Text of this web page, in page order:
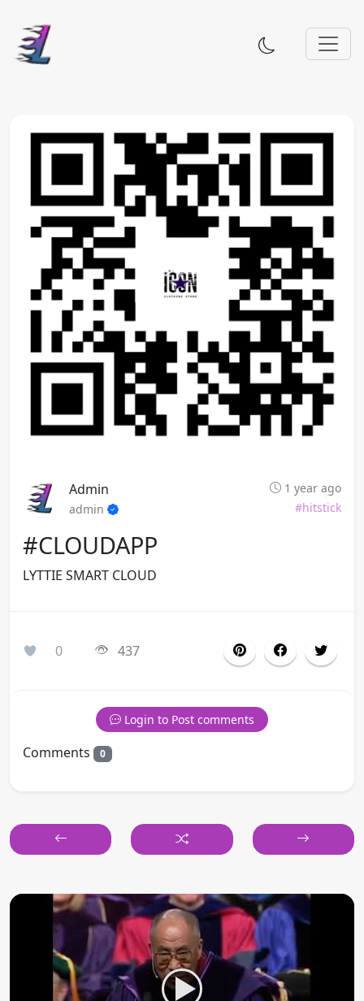
Admin
1 year ago
admin
#hitstick
#CLOUDAPP
LYTTIE SMART CLOUD
0 437
Login to Post comments
Comments 0